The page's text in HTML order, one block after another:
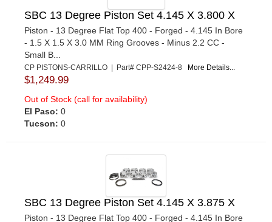
SBC 13 Degree Piston Set 4.145 X 3.800 X
Piston - 13 Degree Flat Top 400 - Forged - 4.145 In Bore
- 1.5 X 1.5 X 3.0 MM Ring Grooves - Minus 2.2 CC -
Small B...
CP PISTONS-CARRILLO | Part# CPP-S2424-8 More Details...
$1,249.99
Out of Stock (call for availability)
El Paso: 0
Tucson: 0
SBC 13 Degree Piston Set 4.145 X 3.875 X
Piston - 13 Degree Flat Top 400 - Forged - 4.145 In Bore